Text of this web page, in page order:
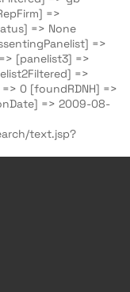
=>
=> None
=>
[panelist3] =>
=>
0 [foundRDNH] =>
=> 2009-08-
text.jsp?